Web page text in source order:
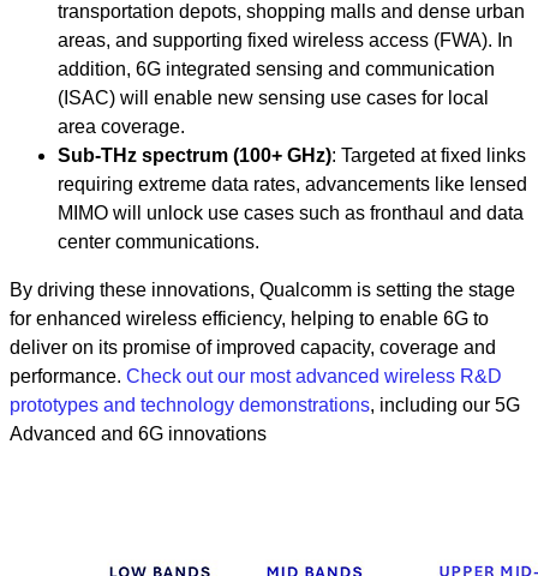
transportation depots, shopping malls and dense urban
areas, and supporting fixed wireless access (FWA). In
addition, 6G integrated sensing and communication
(ISAC) will enable new sensing use cases for local
area coverage.
Sub-THz spectrum (100+ GHz): Targeted at fixed links
requiring extreme data rates, advancements like lensed
MIMO will unlock use cases such as fronthaul and data
center communications.
By driving these innovations, Qualcomm is setting the stage
for enhanced wireless efficiency, helping to enable 6G to
deliver on its promise of improved capacity, coverage and
performance. Check out our most advanced wireless R&D
prototypes and technology demonstrations, including our 5G
Advanced and 6G innovations